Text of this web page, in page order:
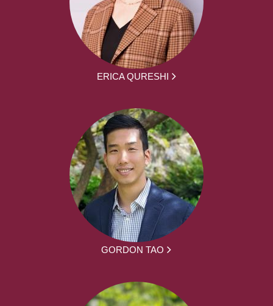
ERICA QURESHI
GORDON TAO